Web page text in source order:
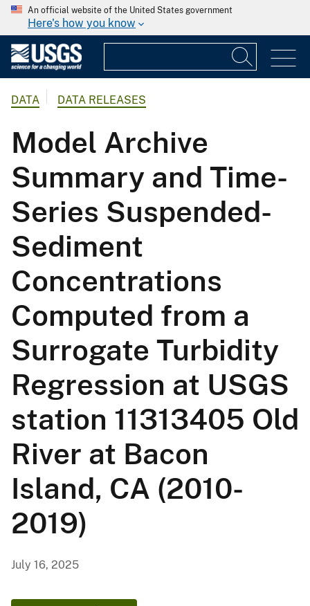
An official website of the United States government
Here's how you know
DATA DATA RELEASES
Model Archive
Summary and Time-
Series Suspended-
Sediment
Concentrations
Computed from a
Surrogate Turbidity
Regression at USGS
station 11313405 Old
River at Bacon
Island, CA (2010-
2019)
July 16, 2025